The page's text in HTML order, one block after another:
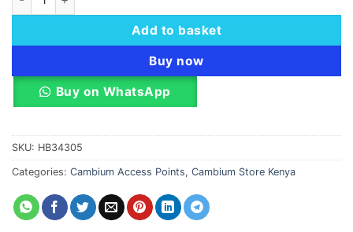
Add to basket
Buy now
Buy on WhatsApp
SKU: HB34305
Categories: Cambium Access Points, Cambium Store Kenya